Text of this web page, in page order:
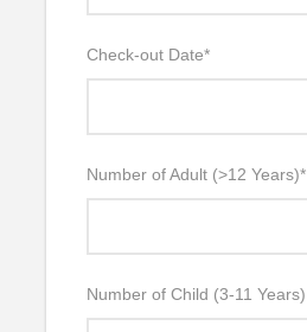
Check-out Date*
Number of Adult (>12 Years)*
Number of Child (3-11 Years)